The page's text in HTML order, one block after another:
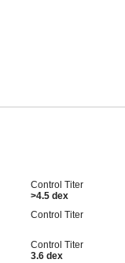
Control Titer
>4.5 dex
Control Titer
Control Titer
3.6 dex